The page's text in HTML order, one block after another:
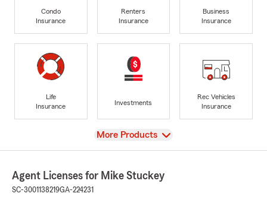
Condo
Insurance
Renters
Insurance
Business
Insurance
Life
Insurance
Investments
Rec Vehicles
Insurance
View
More Products
Agent Licenses for Mike Stuckey
SC-3001138219GA-224231